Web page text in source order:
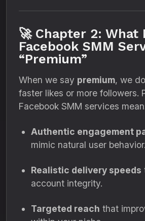
🚀 Chapter 2: What
Facebook SMM
“Premium”
When we say premium, we
faster likes or more followers.
Facebook SMM services
Authentic engagement
mimic natural user behavior.
Realistic delivery speeds
account integrity.
Targeted reach that